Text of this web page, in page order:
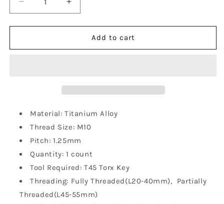
Decrease
quantity
for
55mm
For
Increase
quantity
for
M10x20-
55mm
For
Add to cart
Material: Titanium Alloy
Thread Size: M10
Pitch: 1.25mm
Quantity: 1 count
Tool Required: T45Torx Key
Threading: Fully Threaded(L20-40mm), Partially
Threaded(L45-55mm)